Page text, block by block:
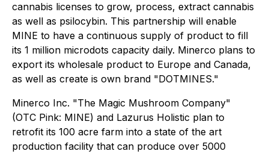
cannabis licenses to grow, process, extract cannabis
as well as psilocybin. This partnership will enable
MINE to have a continuous supply of product to fill
its 1 million microdots capacity daily. Minerco plans to
export its wholesale product to Europe and Canada,
as well as create is own brand "DOTMINES."
Minerco Inc. "The Magic Mushroom Company"
(OTC Pink: MINE) and Lazurus Holistic plan to
retrofit its 100 acre farm into a state of the art
production facility that can produce over 5000